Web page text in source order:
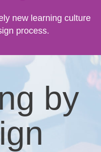
new learning culture
process.
by